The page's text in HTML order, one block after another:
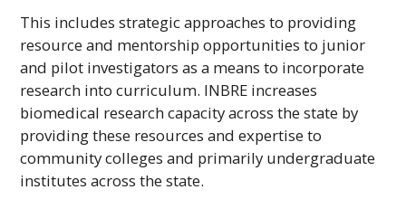
This includes strategic approaches to providing
resource and mentorship opportunities to junior
and pilot investigators as a means to incorporate
research into curriculum. INBRE increases
biomedical research capacity across the state by
providing these resources and expertise to
community colleges and primarily undergraduate
institutes across the state.